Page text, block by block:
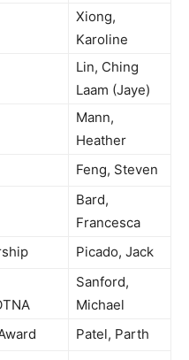
Xiong,
Karoline
Lin, Ching
Laam (Jaye)
Mann,
Heather
Feng, Steven
Bard,
Francesca
Picado, Jack
Sanford,
Michael
Patel, Parth